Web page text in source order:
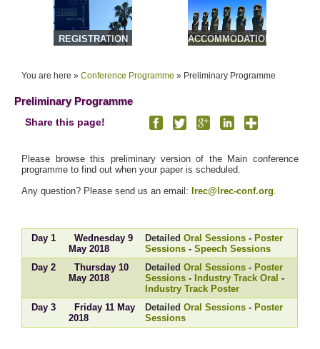
REGISTRATION
ACCOMMODATION
You are here »Conference Programme » Preliminary Programme
Preliminary Programme
Share this page!
Please browse this preliminary version of the Main conference
programme to find out when your paper is scheduled.
Any question? Please send us an email: lrec@lrec-conf.org.
Day 1
Wednesday 9
May 2018
DetailedOral Sessions - Poster
Sessions -Speech Sessions
Day 2
Thursday 10
May 2018
DetailedOral Sessions - Poster
Sessions - Industry Track Oral -
Industry Track Poster
Day 3
Friday 11 May
2018
DetailedOral Sessions - Poster
Sessions